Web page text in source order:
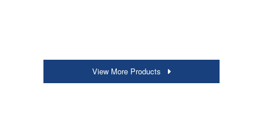
View More Products